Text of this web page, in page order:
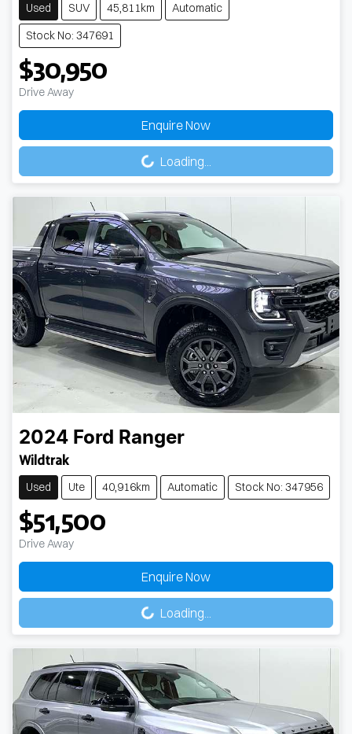
Used SUV 45,811km
Automatic
Stock No: 347691
$30,950
Drive Away
Enquire Now
Loading... Loading...
2024 Ford Ranger
Wildtrak
Used Ute 40,916km Automatic Stock No: 347956
$51,500
Drive Away
Enquire Now
Loading... Loading...